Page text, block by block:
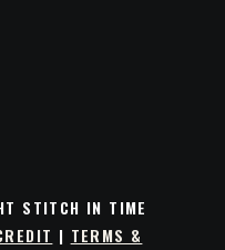
ACTIVITIES"
non-exclusive,
STITCH IN TIME
| TERMS &